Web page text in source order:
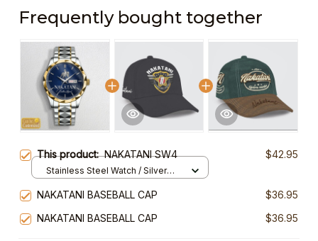
Frequently bought together
This product:NAKATANI SW4 $42.95
Stainless Steel Watch / Silver
NAKATANI BASEBALL CAP
$36.95
NAKATANI BASEBALL CAP
$36.95